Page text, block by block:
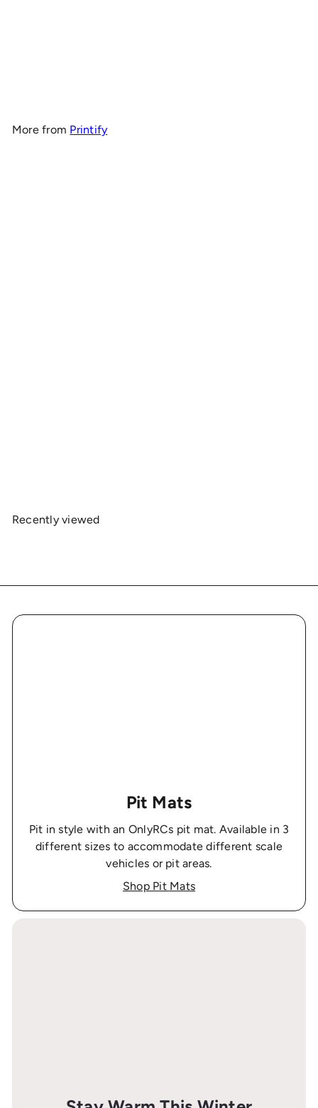
More from Printify
Recently viewed
Pit Mats
Pit in style with an OnlyRCs pit mat. Available in 3
different sizes to accommodate different scale
vehicles or pit areas.
Shop Pit Mats